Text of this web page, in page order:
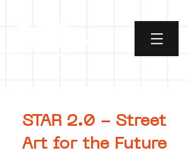
STAR 2.0 - Street
Art for the Future